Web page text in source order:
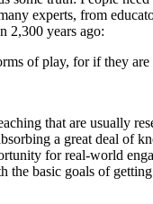
experts, from
2,300 years ago:
of play, for if they
that are usually
a great deal of
for real-world
basic goals of